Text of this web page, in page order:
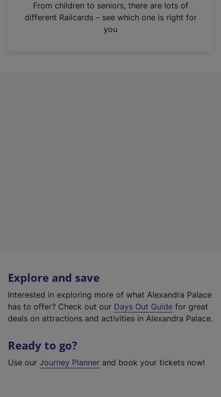
n
From children to seniors, there are lots of
different Railcards – see which one is right for
you
Explore and save
Interested in exploring more of what Alexandra Palace
has to offer? Check out our Days Out Guide for great
deals on attractions and activities in Alexandra Palace.
Ready to go?
Use our Journey Planner and book your tickets now!